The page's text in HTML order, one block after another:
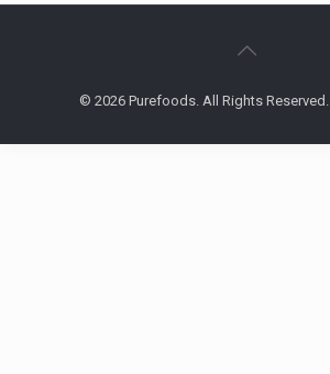
© 2026 Purefoods. All Rights Reserved.